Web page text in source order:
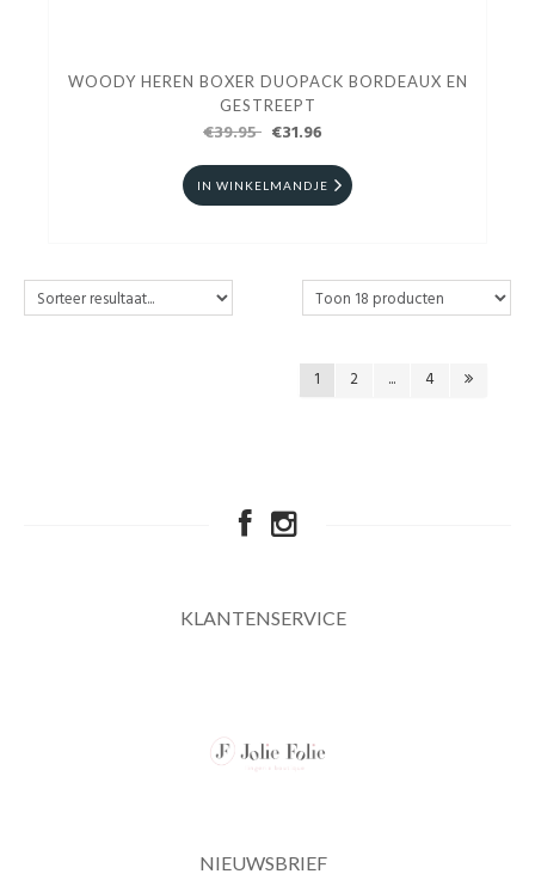
WOODY HEREN BOXER DUOPACK BORDEAUX EN
GESTREEPT
€39.95 €31.96
IN WINKELMANDJE
1 2 ... 4
KLANTENSERVICE
NIEUWSBRIEF